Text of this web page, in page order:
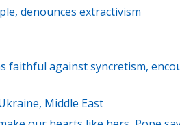
denounces extractivism
faithful against syncretism,
Middle East